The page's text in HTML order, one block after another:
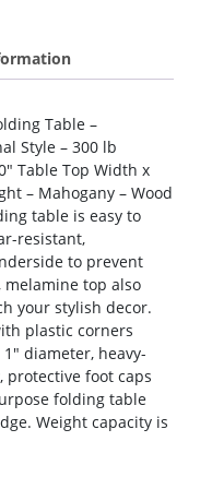
Table –
Style – 300 lb
Table Top Width x
– Mahogany – Wood
table is easy to
resistant,
to prevent
melamine top also
your stylish decor.
plastic corners
diameter, heavy-
protective foot caps
folding table
Weight capacity is